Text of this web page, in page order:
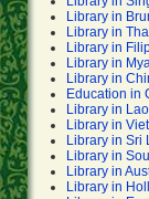
Library in
Library in
Library in
Library in
Library in
Education in
Library in
Library in
Library in Sri
Library in
Library in
Library in